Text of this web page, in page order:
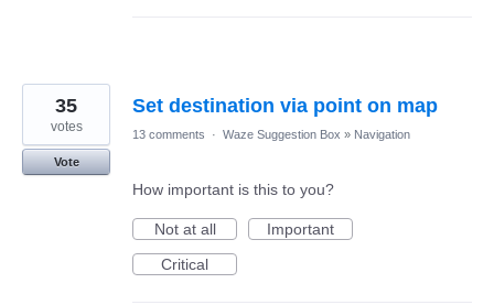
Set destination via point on map
35
votes
Vote
13 comments · Waze Suggestion Box » Navigation
How important is this to you?
Not at all
Important
Critical